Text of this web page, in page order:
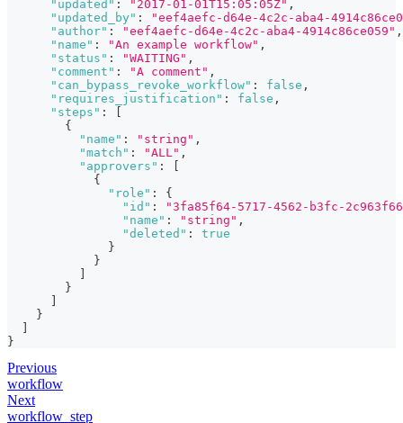
"updated" : "2017-01-01T15:05:05Z" ,
"updated_by" :
"eef4aefc-d64e-4c2c-aba4-
"author" : "eef4aefc-d64e-4c2c-aba4-4914c86ce059" ,
"name" : "An example workflow" ,
"status" : "WAITING" ,
"comment" : "A comment" ,
"can_bypass_revoke_workflow" : false ,
"requires_justification" : false ,
"steps" :
{
"name" : "string" ,
"match" : "ALL" ,
"approvers" :
{
"role" :
{
"id" :
"3fa85f64-5717-4562-b3fc-
"name" : "string" ,
"deleted" :
true
}
}
}
}
}
Previous
workflow
Next
workflow_step